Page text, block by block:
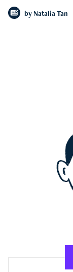
by Natalia Tan